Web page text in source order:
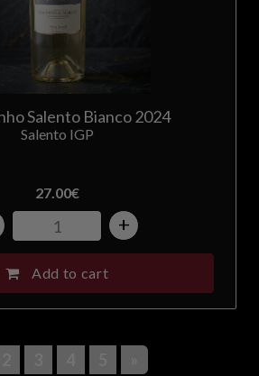
Salento Bianco 2024
Salento IGP
27.00€
+
Add to cart